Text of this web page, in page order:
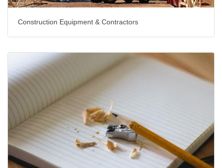
Construction Equipment & Contractors